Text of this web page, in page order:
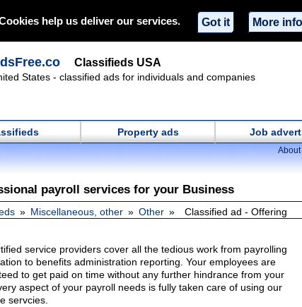
help us deliver our services. Got it More info
Classifieds USA
States - classified ads for individuals and companies
Property ads Job
payroll services for your Business
Miscellaneous, other Other Classified ad - Offering
service providers cover all the tedious work from payrolling
to benefits administration reporting. Your employees are
to get paid on time without any further hindrance from your
aspect of your payroll needs is fully taken care of using our
servcies.